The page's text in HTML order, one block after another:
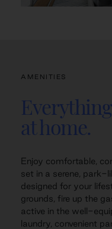
AMENITIES
at home.
Enjoy comfortable,
set in a serene, park-
designed for your
grounds, fire up the
active in the well-
laundry, convenient